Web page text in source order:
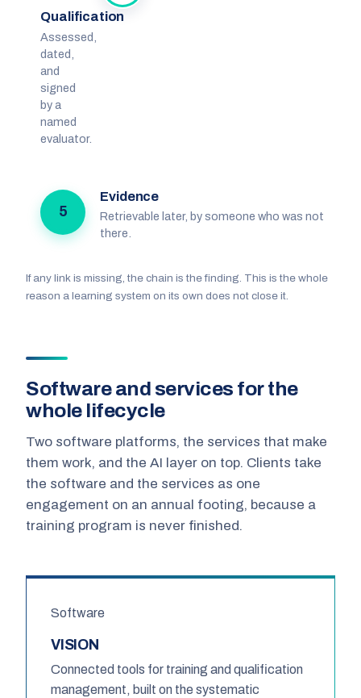
Qualification
Assessed,
dated,
and
signed
by a
named
evaluator.
5
Evidence
Retrievable later, by someone who was not
there.
If any link is missing, the chain is the finding. This is the whole
reason a learning system on its own does not close it.
Software and services for the
whole lifecycle
Two software platforms, the services that make
them work, and the AI layer on top. Clients take
the software and the services as one
engagement on an annual footing, because a
training program is never finished.
Software
VISION
Connected tools for training and qualification
management, built on the systematic